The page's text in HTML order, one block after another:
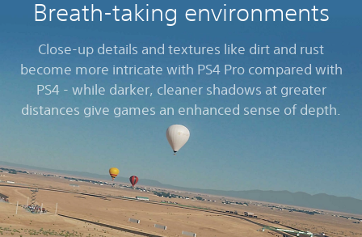
Breath-taking environments
Close-up details and textures like dirt and rust
become more intricate with PS4 Pro compared with
PS4 - while darker, cleaner shadows at greater
distances give games an enhanced sense of depth.